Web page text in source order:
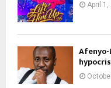
April 1,